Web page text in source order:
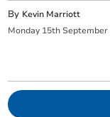
By Kevin Marriott
Monday 15th September